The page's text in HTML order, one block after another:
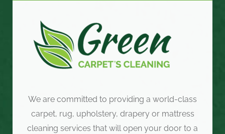
We are committed to providing a world-class
carpet, rug, upholstery, drapery or mattress
cleaning services that will open your door to a